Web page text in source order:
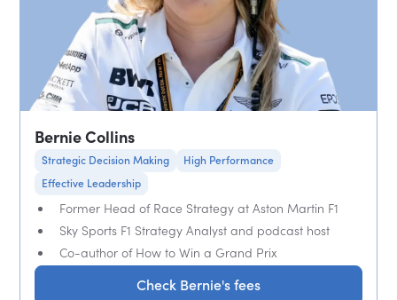
Bernie Collins
Strategic Decision Making
High Performance
Effective Leadership
Former Head of Race Strategy at Aston Martin F1
Sky Sports F1 Strategy Analyst and podcast host
Co-author of How to Win a Grand Prix
Check Bernie's fees